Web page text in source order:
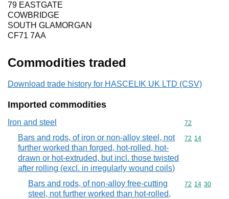
79 EASTGATE
COWBRIDGE
SOUTH GLAMORGAN
CF71 7AA
Commodities traded
Download trade history for HASCELIK UK LTD (CSV)
Imported commodities
Iron and steel Commodity
72
Bars and rods, of iron or non-alloy steel, not
further worked than forged, hot-rolled, hot-
drawn or hot-extruded, but incl. those twisted
after rolling (excl. in irregularly wound coils)
Commodity
72 14
Bars and rods, of non-alloy free-cutting
steel, not further worked than hot-rolled,
Commodity
72 14 30